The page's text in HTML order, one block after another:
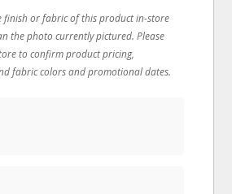
finish or fabric of this product in-store
the photo currently pictured. Please
to confirm product pricing,
fabric colors and promotional dates.